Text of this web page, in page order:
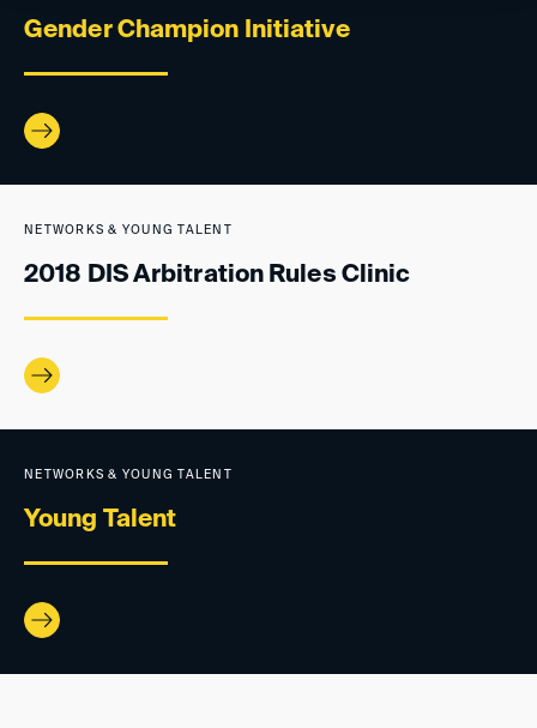
Gender Champion Initiative
NETWORKS & YOUNG TALENT
2018 DIS Arbitration Rules Clinic
NETWORKS & YOUNG TALENT
Young Talent